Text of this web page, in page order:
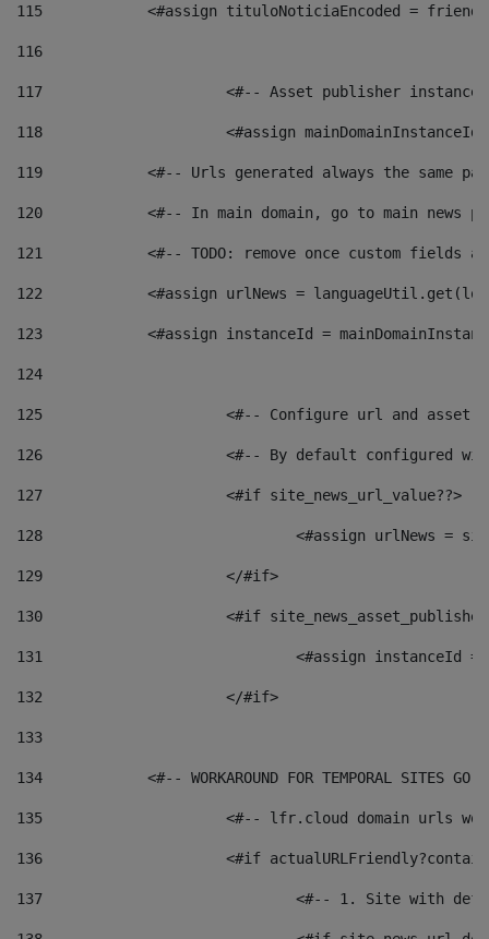
115
<#assign tituloNoticiaEncoded =
116
117 <#-- Asset publisher
118 <#assign
119
<#-- Urls generated always the same
120
<#-- In main domain, go to main news
121
<#-- TODO: remove once custom fields
122
<#assign urlNews =
123
<#assign instanceId =
124
125 <#-- Configure url and asset
126 <#-- By default configured
127
			<#if site_news_url_value??>
128
129
			</#if>
130
<#if
131
132
			</#if>
133
134
<#-- WORKAROUND FOR TEMPORAL SITES GO
135
<#-- lfr.cloud domain urls
136
<#if
137
<#-- 1. Site with